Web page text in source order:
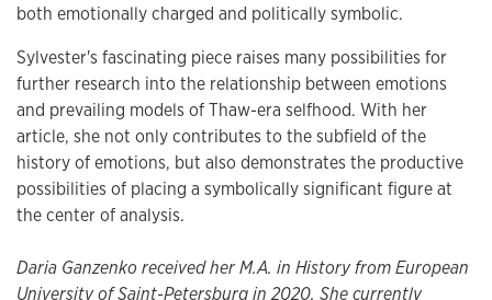
both emotionally charged and politically symbolic.
Sylvester's fascinating piece raises many possibilities for
further research into the relationship between emotions
and prevailing models of Thaw-era selfhood. With her
article, she not only contributes to the subfield of the
history of emotions, but also demonstrates the productive
possibilities of placing a symbolically significant figure at
the center of analysis.
Daria Ganzenko received her M.A. in History from European
University of Saint-Petersburg in 2020. She currently